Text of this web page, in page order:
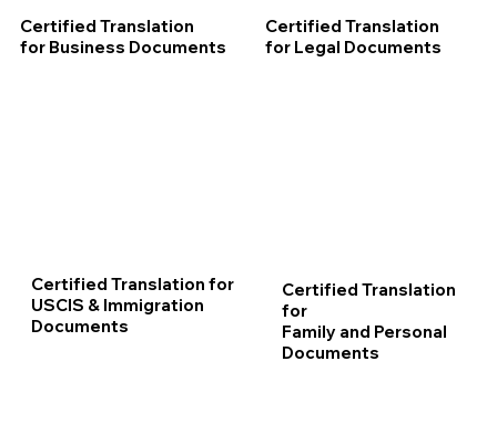
Certified Translation
for Business Documents
Certified Translation
for Legal Documents
Certified Translation for
USCIS & Immigration
Documents
Certified Translation
for
Family and Personal
Documents